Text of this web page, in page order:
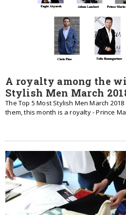
A royalty among the
Stylish Men March
The Top 5 Most Stylish Men March
them, this month is a royalty - Prince